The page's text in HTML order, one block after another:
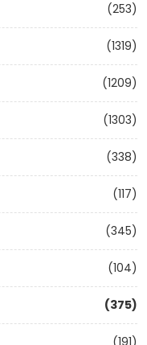
(253)
(1319)
(1209)
(1303)
(338)
(117)
(345)
(104)
(375)
(191)